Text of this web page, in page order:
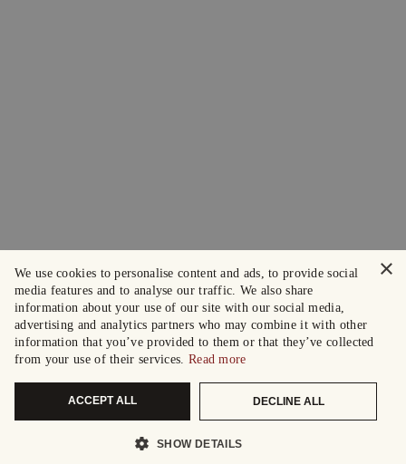
×
We use cookies to personalise content and ads, to provide social
media features and to analyse our traffic. We also share
information about your use of our site with our social media,
advertising and analytics partners who may combine it with other
information that you’ve provided to them or that they’ve collected
from your use of their services. Read more
ACCEPT ALL DECLINE ALL
SHOW DETAILS